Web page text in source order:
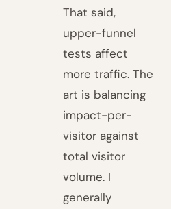
That said,
upper-funnel
tests affect
more traffic. The
art is balancing
impact-per-
visitor against
total visitor
volume. I
generally